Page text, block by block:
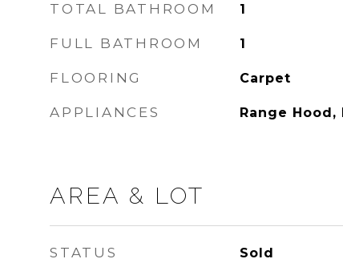
TOTAL BATHROOM 1
FULL BATHROOM 1
FLOORING Carpet
APPLIANCES Range
AREA & LOT
STATUS Sold